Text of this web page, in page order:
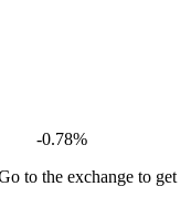
-0.78%
to the exchange to get